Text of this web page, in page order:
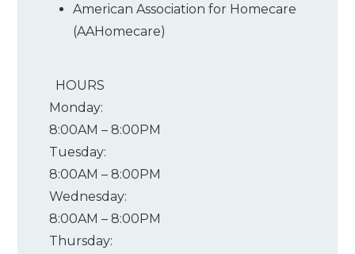
American Association for Homecare
(AAHomecare)
HOURS
Monday:
8:00AM – 8:00PM
Tuesday:
8:00AM – 8:00PM
Wednesday:
8:00AM – 8:00PM
Thursday: